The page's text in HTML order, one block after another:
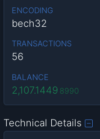
ENCODING
bech32
TRANSACTIONS
56
BALANCE
2,107.1449 8990
Technical Details